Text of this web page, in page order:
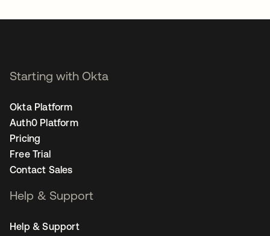
Starting with Okta
Okta Platform
Auth0 Platform
Pricing
Free Trial
Contact Sales
Help & Support
Help & Support